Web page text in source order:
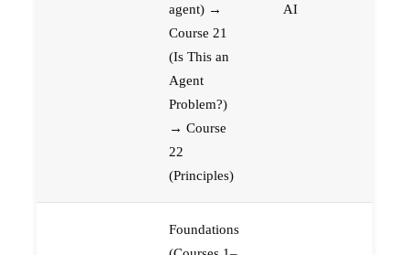
agent) →
Course 21
(Is This an
Agent
Problem?)
→ Course
22
(Principles)
AI
Foundations